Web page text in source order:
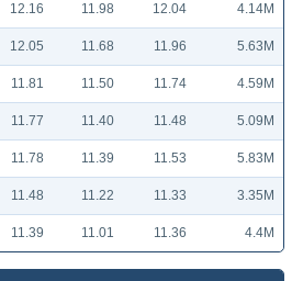
12.16 11.98 12.04 4.14M
12.05 11.68 11.96 5.63M
11.81 11.50 11.74 4.59M
11.77 11.40 11.48 5.09M
11.78 11.39 11.53 5.83M
11.48 11.22 11.33 3.35M
11.39 11.01 11.36 4.4M